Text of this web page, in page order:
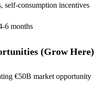
self-consumption incentives
6 months
(Grow Here)
€50B market opportunity